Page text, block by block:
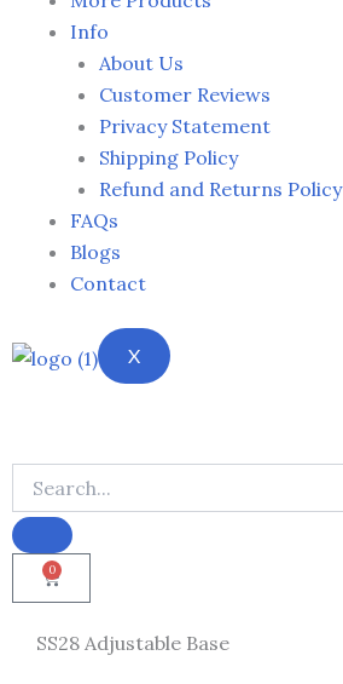
Info
About Us
Customer Reviews
Privacy Statement
Shipping Policy
Refund and Returns Policy
FAQs
Blogs
Contact
X
0
Cart
SS28 Adjustable Base